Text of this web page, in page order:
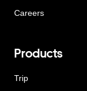
Careers
Products
Trip